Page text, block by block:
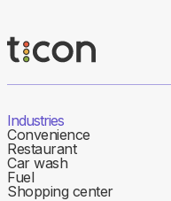
Industries
Convenience
Restaurant
Car wash
Fuel
Shopping center